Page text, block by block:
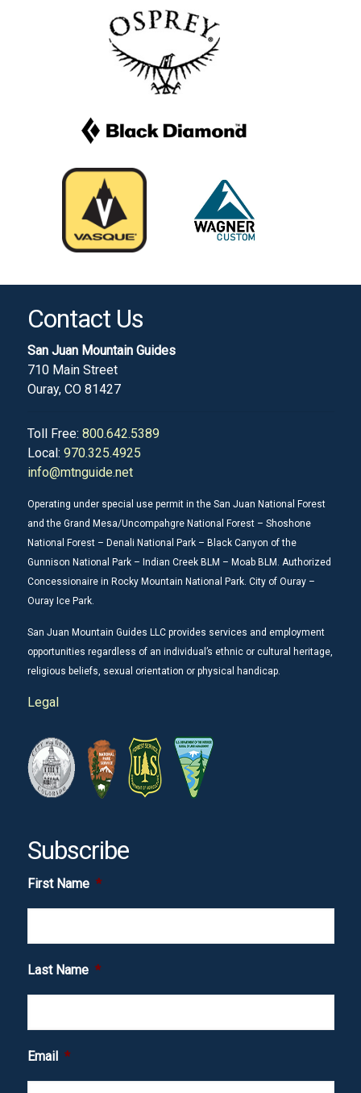
Contact Us
San Juan Mountain Guides
710 Main Street
Ouray, CO 81427
Toll Free: 800.642.5389
Local: 970.325.4925
info@mtnguide.net
Operating under special use permit in the San Juan National Forest
and the Grand Mesa/Uncompahgre National Forest – Shoshone
National Forest – Denali National Park – Black Canyon of the
Gunnison National Park – Indian Creek BLM – Moab BLM. Authorized
Concessionaire in Rocky Mountain National Park. City of Ouray –
Ouray Ice Park.
San Juan Mountain Guides LLC provides services and employment
opportunities regardless of an individual’s ethnic or cultural heritage,
religious beliefs, sexual orientation or physical handicap.
Legal
Subscribe
First Name *
Last Name *
Email *